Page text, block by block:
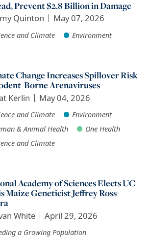
Prevent $2.8 Billion in Damage
Quinton May 07, 2026
and Climate Environment
Change Increases Spillover Risk
Borne Arenaviruses
Kerlin May 04, 2026
and Climate
Environment
& Animal Health
One Health
and Climate
Academy of Sciences Elects UC
Maize Geneticist Jeffrey Ross-
White April 29, 2026
a Growing Population